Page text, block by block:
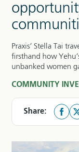
Praxis’ Stella Tai
firsthand how
unbanked women
COMMUNITY
Share: